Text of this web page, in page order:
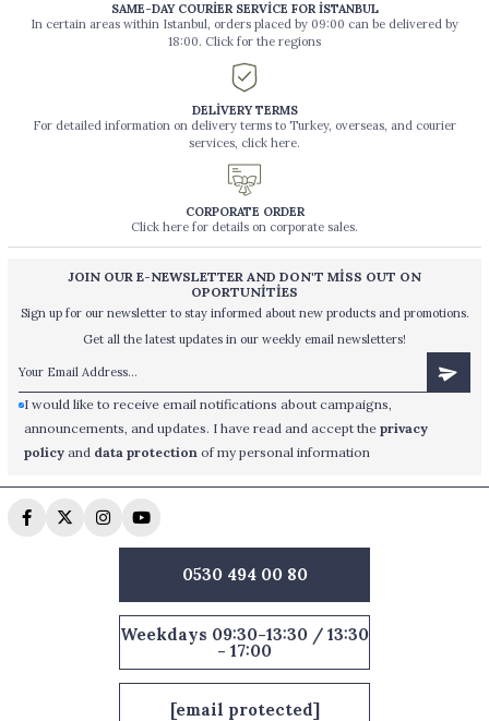
SAME-DAY COURİER SERVİCE FOR İSTANBUL
In certain areas within Istanbul, orders placed by 09:00 can be delivered by
18:00. Click for the regions
DELİVERY TERMS
For detailed information on delivery terms to Turkey, overseas, and courier
services, click here.
CORPORATE ORDER
Click here for details on corporate sales.
JOIN OUR E-NEWSLETTER AND DON'T MİSS OUT ON
OPORTUNİTİES
Sign up for our newsletter to stay informed about new products and promotions.
Get all the latest updates in our weekly email newsletters!
I would like to receive email notifications about campaigns,
announcements, and updates. I have read and accept theprivacy
policy and data protection of my personal information
0530 494 00 80
Weekdays 09:30-13:30 / 13:30
- 17:00
[email protected]